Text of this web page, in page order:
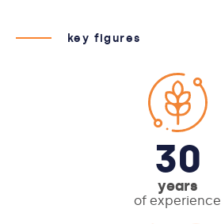
key figures
30
years
of experience